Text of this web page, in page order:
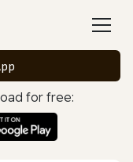
for free: